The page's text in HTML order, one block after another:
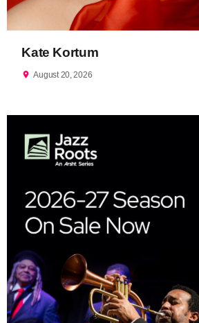
Kate Kortum
location_on August 20, 2026